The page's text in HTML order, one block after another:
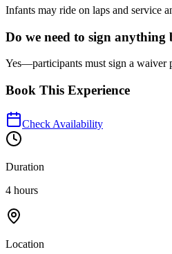
Infants may ride on laps and service
Do we need to sign anything
Yes—participants must sign a waiver
Book This Experience
Check Availability
Duration
4 hours
Location